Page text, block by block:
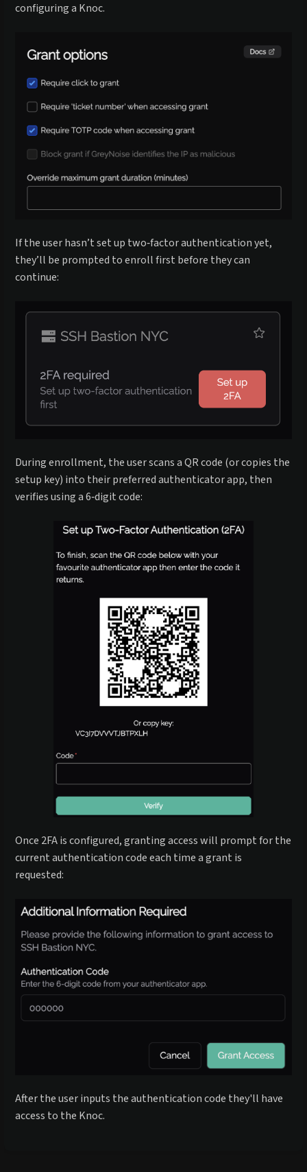
configuring a Knoc.
If the user hasn’t set up two‑factor authentication yet,
they’ll be prompted to enroll first before they can
continue:
During enrollment, the user scans a QR code (or copies the
setup key) into their preferred authenticator app, then
verifies using a 6‑digit code:
Once 2FA is configured, granting access will prompt for the
current authentication code each time a grant is
requested:
After the user inputs the authentication code they'll have
access to the Knoc.